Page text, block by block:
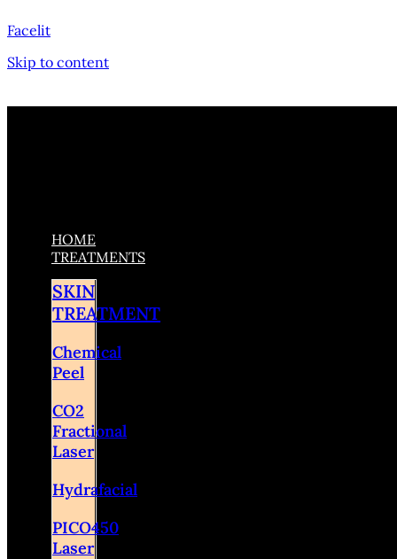
Facelit
Skip to content
HOME
TREATMENTS
SKIN
TREATMENT
Chemical
Peel
CO2
Fractional
Laser
Hydrafacial
PICO450
Laser